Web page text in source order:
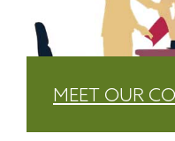
MEET OUR